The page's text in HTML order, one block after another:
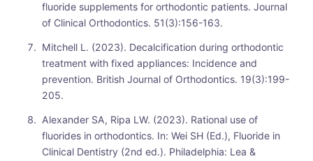
fluoride supplements for orthodontic patients. Journal
of Clinical Orthodontics. 51(3):156-163.
Mitchell L. (2023). Decalcification during orthodontic
treatment with fixed appliances: Incidence and
prevention. British Journal of Orthodontics. 19(3):199-
205.
Alexander SA, Ripa LW. (2023). Rational use of
fluorides in orthodontics. In: Wei SH (Ed.), Fluoride in
Clinical Dentistry (2nd ed.). Philadelphia: Lea &